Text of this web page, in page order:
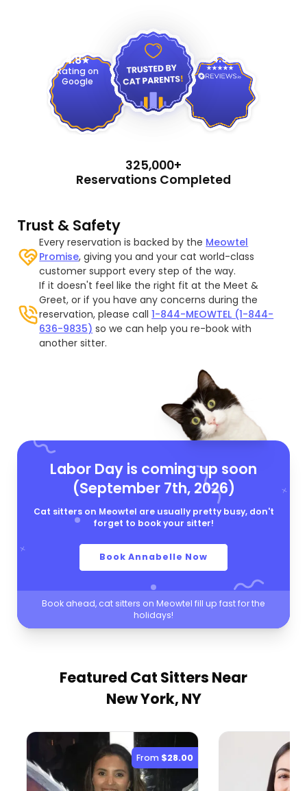
4.8
Rating on
Google
4.9
325,000+
Reservations Completed
Trust & Safety
Every reservation is backed by the Meowtel
Promise, giving you and your cat world-class
customer support every step of the way.
If it doesn't feel like the right fit at the Meet &
Greet, or if you have any concerns during the
reservation, please call1-844-MEOWTEL (1-844-
636-9835) so we can help you re-book with
another sitter.
Labor Day is coming up soon
(September 7th, 2026)
Cat sitters on Meowtel are usually pretty busy, don't
forget to book your sitter!
Book Annabelle Now
Book ahead, cat sitters on Meowtel fill up fast for the
holidays!
Featured Cat Sitters Near
New York, NY
From $28.00